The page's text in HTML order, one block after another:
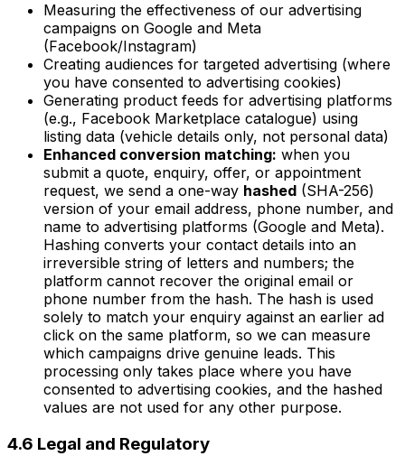
Measuring the effectiveness of our advertising
campaigns on Google and Meta
(Facebook/Instagram)
Creating audiences for targeted advertising (where
you have consented to advertising cookies)
Generating product feeds for advertising platforms
(e.g., Facebook Marketplace catalogue) using
listing data (vehicle details only, not personal data)
Enhanced conversion matching: when you
submit a quote, enquiry, offer, or appointment
request, we send a one-way hashed (SHA-256)
version of your email address, phone number, and
name to advertising platforms (Google and Meta).
Hashing converts your contact details into an
irreversible string of letters and numbers; the
platform cannot recover the original email or
phone number from the hash. The hash is used
solely to match your enquiry against an earlier ad
click on the same platform, so we can measure
which campaigns drive genuine leads. This
processing only takes place where you have
consented to advertising cookies, and the hashed
values are not used for any other purpose.
4.6 Legal and Regulatory